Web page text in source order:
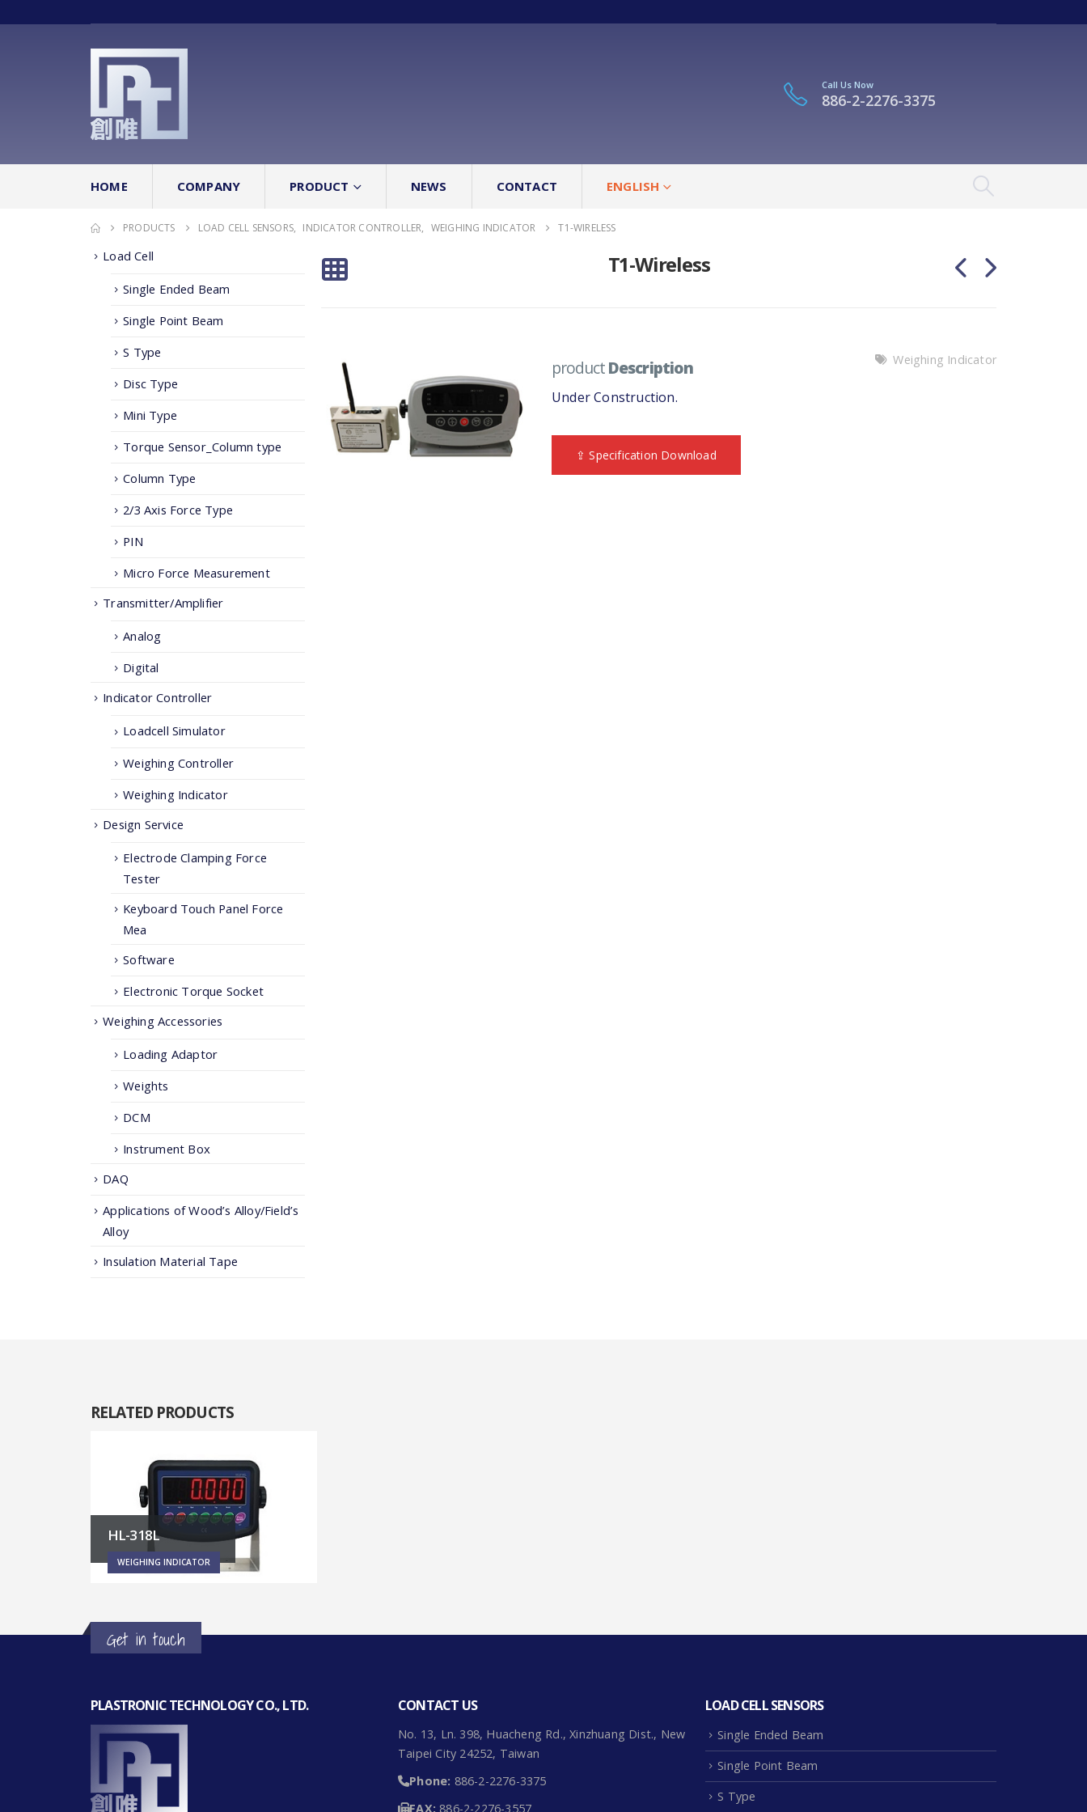
Call Us Now
886-2-2276-3375
HOME COMPANY PRODUCT NEWS CONTACT ENGLISH
PRODUCTS LOAD CELL SENSORS, INDICATOR CONTROLLER, WEIGHING INDICATOR T1-WIRELESS
T1-Wireless
productDescription Weighing Indicator
Under Construction.
⇪ Specification Download
Load Cell
Single Ended Beam
Single Point Beam
S Type
Disc Type
Mini Type
Torque Sensor_Column type
Column Type
2/3 Axis Force Type
PIN
Micro Force Measurement
Transmitter/Amplifier
Analog
Digital
Indicator Controller
Loadcell Simulator
Weighing Controller
Weighing Indicator
Design Service
Electrode Clamping Force
Tester
Keyboard Touch Panel Force
Mea
Software
Electronic Torque Socket
Weighing Accessories
Loading Adaptor
Weights
DCM
Instrument Box
DAQ
Applications of Wood’s Alloy/Field’s
Alloy
Insulation Material Tape
RELATED PRODUCTS
HL-318L
WEIGHING INDICATOR
Get in touch
PLASTRONIC TECHNOLOGY CO., LTD. CONTACT US
No. 13, Ln. 398, Huacheng Rd., Xinzhuang Dist., New
Taipei City 24252, Taiwan
Phone: 886-2-2276-3375
FAX: 886-2-2276-3557
LOAD CELL SENSORS
Single Ended Beam
Single Point Beam
S Type